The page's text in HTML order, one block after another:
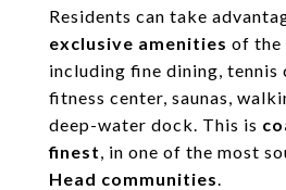
Residents can take
exclusive amenities of the
including fine dining,
fitness center, saunas,
deep-water dock. This is
finest, in one of the most
Head communities.